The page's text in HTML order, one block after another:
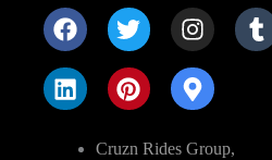
Cruzn Rides Group,